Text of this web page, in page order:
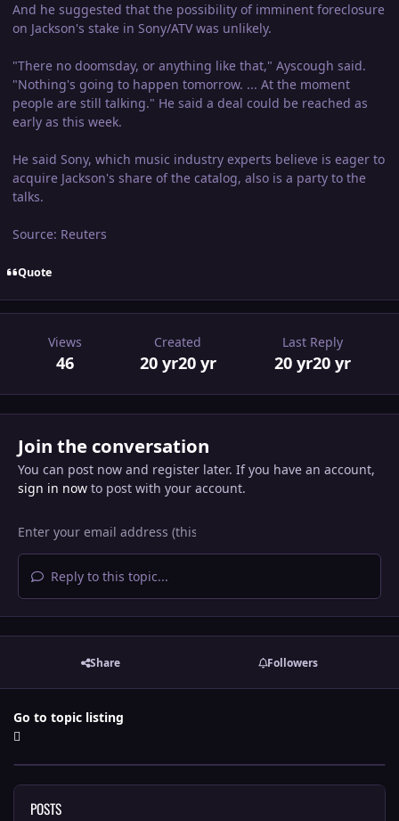
And he suggested that the possibility of imminent foreclosure
on Jackson's stake in Sony/ATV was unlikely.
"There no doomsday, or anything like that," Ayscough said.
"Nothing's going to happen tomorrow. ... At the moment
people are still talking." He said a deal could be reached as
early as this week.
He said Sony, which music industry experts believe is eager to
acquire Jackson's share of the catalog, also is a party to the
talks.
Source: Reuters
Quote
Views
46
Created
20 yr20 yr
Last Reply
20 yr20 yr
Join the conversation
You can post now and register later. If you have an account,
sign in nowto post with your account.
Reply to this topic...
Share Followers
Go to topic listing
POSTS